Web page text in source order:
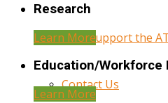
Help Support the
Contact Us
Research
Learn More
Education/Workforce
Learn More